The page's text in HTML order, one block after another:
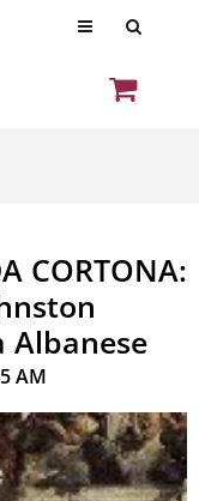
CORTONA:
Albanese
AM